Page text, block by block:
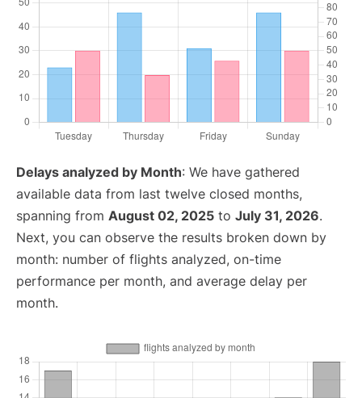
Delays analyzed by Month: We have gathered
available data from last twelve closed months,
spanning from August 02, 2025 to July 31, 2026.
Next, you can observe the results broken down by
month: number of flights analyzed, on-time
performance per month, and average delay per
month.